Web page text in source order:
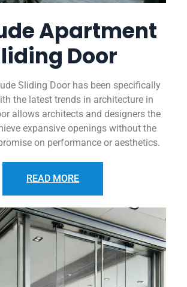
Apartment
Door
Sliding Door has been specifically
the latest trends in architecture in
allows architects and designers the
expansive openings without the
on performance or aesthetics.
READ MORE